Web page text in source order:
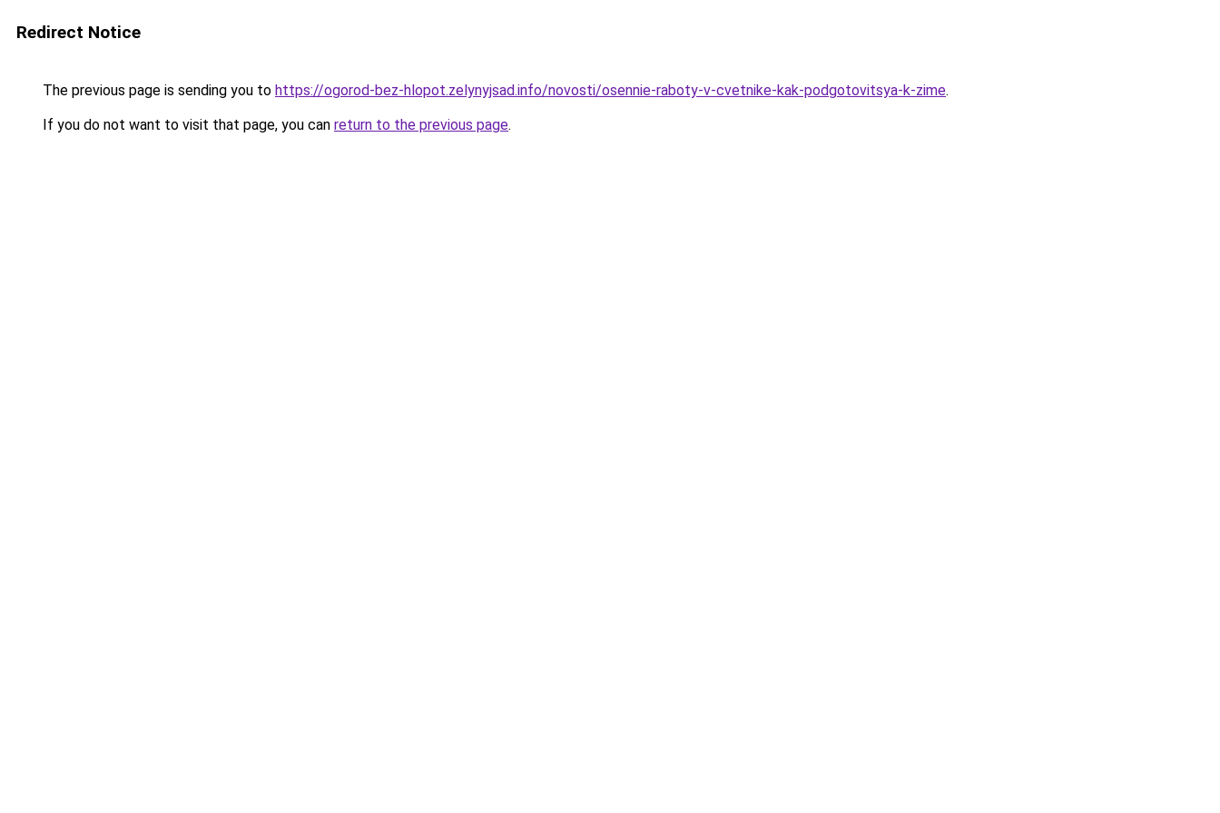
Redirect Notice
The previous page is sending you to https://ogorod-bez-hlopot.zelynyjsad.info/novosti/osennie-raboty-v-cvetnike-kak-podgotovitsya-k-zime.
If you do not want to visit that page, you can return to the previous page.